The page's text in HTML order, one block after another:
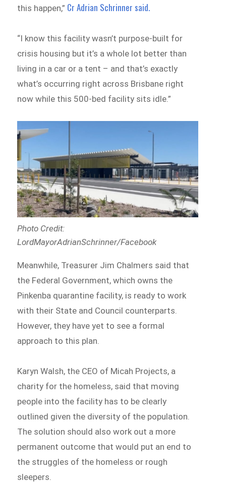
this happen,” Cr Adrian Schrinner said.
“I know this facility wasn’t purpose-built for
crisis housing but it’s a whole lot better than
living in a car or a tent – and that’s exactly
what’s occurring right across Brisbane right
now while this 500-bed facility sits idle.”
Photo Credit:
LordMayorAdrianSchrinner/Facebook
Meanwhile, Treasurer Jim Chalmers said that
the Federal Government, which owns the
Pinkenba quarantine facility, is ready to work
with their State and Council counterparts.
However, they have yet to see a formal
approach to this plan.
Karyn Walsh, the CEO of Micah Projects, a
charity for the homeless, said that moving
people into the facility has to be clearly
outlined given the diversity of the population.
The solution should also work out a more
permanent outcome that would put an end to
the struggles of the homeless or rough
sleepers.